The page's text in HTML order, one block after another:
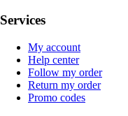
Services
My account
Help center
Follow my order
Return my order
Promo codes